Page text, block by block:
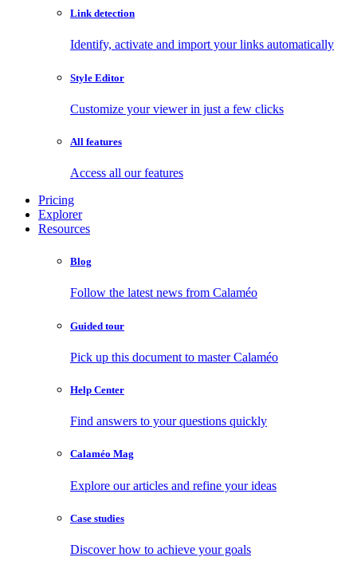
Link detection
Identify, activate and import your links automatically
Style Editor
Customize your viewer in just a few clicks
All features
Access all our features
Pricing
Explorer
Resources
Blog
Follow the latest news from Calaméo
Guided tour
Pick up this document to master Calaméo
Help Center
Find answers to your questions quickly
Calaméo Mag
Explore our articles and refine your ideas
Case studies
Discover how to achieve your goals